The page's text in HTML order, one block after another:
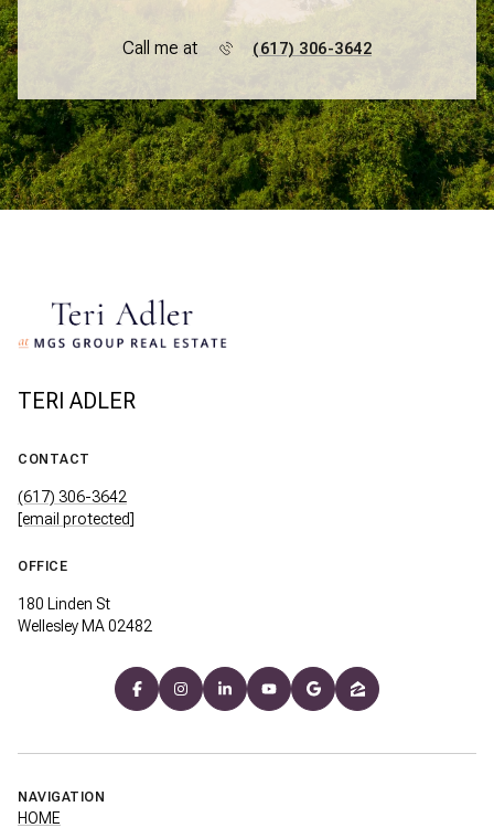
Call me at (617) 306-3642
TERI ADLER
CONTACT
(617) 306-3642
[email protected]
OFFICE
180 Linden St
Wellesley MA 02482
NAVIGATION
HOME